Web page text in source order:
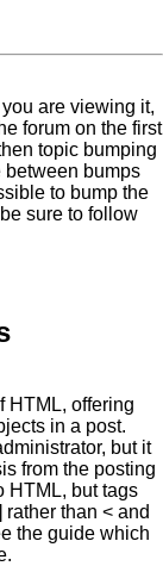
are viewing it,
forum on the first
topic bumping
between bumps
to bump the
sure to follow
HTML, offering
in a post.
but it
from the posting
HTML, but tags
than < and
the guide which